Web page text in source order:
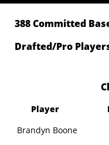
388 Committed
Drafted/Pro
Player
Brandyn Boone